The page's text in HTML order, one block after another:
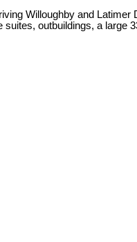
Willoughby and
outbuildings, a large